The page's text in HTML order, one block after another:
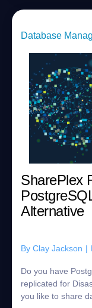
Database
SharePlex
Alternative
By Clay Jackson |
Do you have
replicated for
you like to share